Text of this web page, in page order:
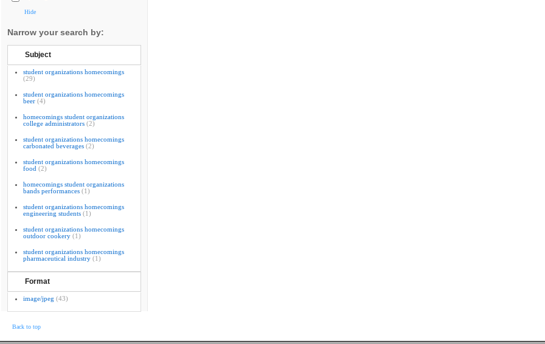
Hide
Narrow your search by:
Subject
student organizations homecomings
(29)
student organizations homecomings
beer (4)
homecomings student organizations
college administrators (2)
student organizations homecomings
carbonated beverages (2)
student organizations homecomings
food (2)
homecomings student organizations
bands performances (1)
student organizations homecomings
engineering students (1)
student organizations homecomings
outdoor cookery (1)
student organizations homecomings
pharmaceutical industry (1)
Format
image/jpeg (43)
Back to top